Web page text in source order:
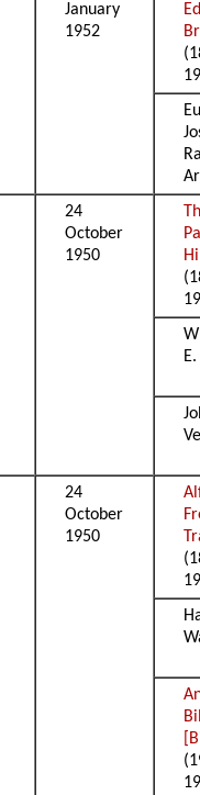
January
1952
24
October
1950
24
October
1950